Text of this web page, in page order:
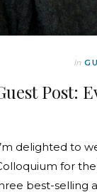
In
Post:
delighted to
for
best-selling